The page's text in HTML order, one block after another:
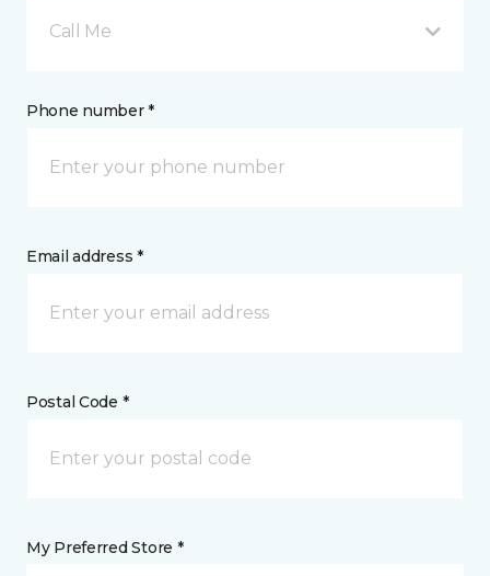
Call Me
Phone number *
Email address *
Postal Code *
My Preferred Store *